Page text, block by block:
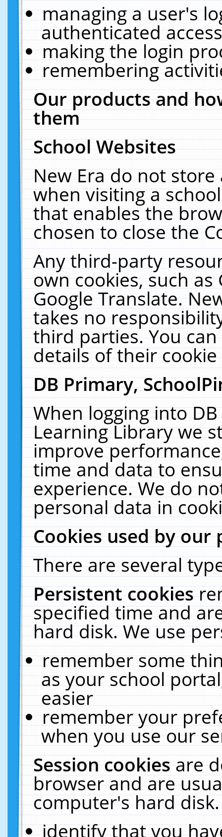
managing a user's
authenticated
making the login
remembering
Our products and
them
School Websites
New Era do not
when visiting a
that enables the
chosen to close the
Any third-party
own cookies, such
Google Translate.
takes no
third parties. You
details of their
DB Primary,
When logging into
Learning Library we
improve
time and data to
experience. We do
personal data in
Cookies used by our
There are several
Persistent cookies
specified time and
hard disk. We use
remember some
as your school
easier
remember your
when you use our
Session cookiesare
browser and are
computer's hard
identify that you